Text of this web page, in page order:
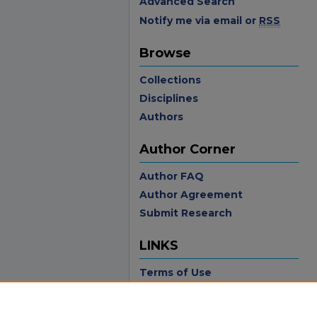
Notify me via email or RSS
Browse
Collections
Disciplines
Authors
Author Corner
Author FAQ
Author Agreement
Submit Research
LINKS
Terms of Use